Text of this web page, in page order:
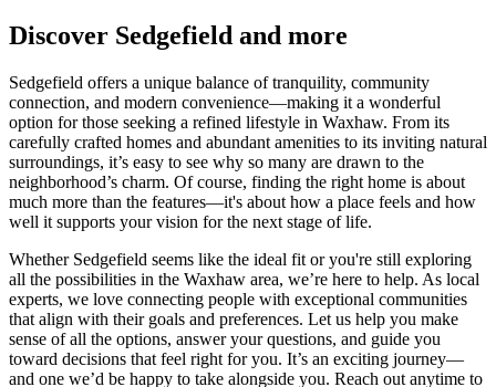
Discover Sedgefield and more
Sedgefield offers a unique balance of tranquility, community
connection, and modern convenience—making it a wonderful
option for those seeking a refined lifestyle in Waxhaw. From its
carefully crafted homes and abundant amenities to its inviting natural
surroundings, it’s easy to see why so many are drawn to the
neighborhood’s charm. Of course, finding the right home is about
much more than the features—it's about how a place feels and how
well it supports your vision for the next stage of life.
Whether Sedgefield seems like the ideal fit or you're still exploring
all the possibilities in the Waxhaw area, we’re here to help. As local
experts, we love connecting people with exceptional communities
that align with their goals and preferences. Let us help you make
sense of all the options, answer your questions, and guide you
toward decisions that feel right for you. It’s an exciting journey—
and one we’d be happy to take alongside you. Reach out anytime to